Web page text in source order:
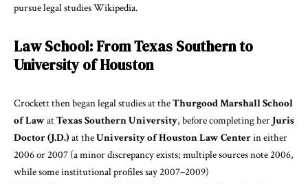
pursue legal studiesWikipedia.
Law School: From Texas Southern to
University of Houston
Crockett then began legal studies at theThurgood Marshall School
of LawatTexas Southern University, before completing herJuris
Doctor (J.D.) at theUniversity of Houston Law Centerin either
2006 or 2007 (a minor discrepancy exists; multiple sources note 2006,
while some institutional profiles say 2007–2009)